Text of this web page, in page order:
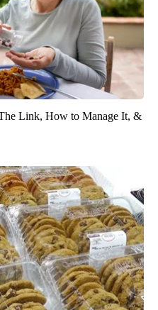
Link, How to Manage It, &